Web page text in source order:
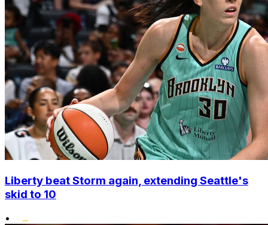
Liberty beat Storm again, extending Seattle's
skid to 10
•